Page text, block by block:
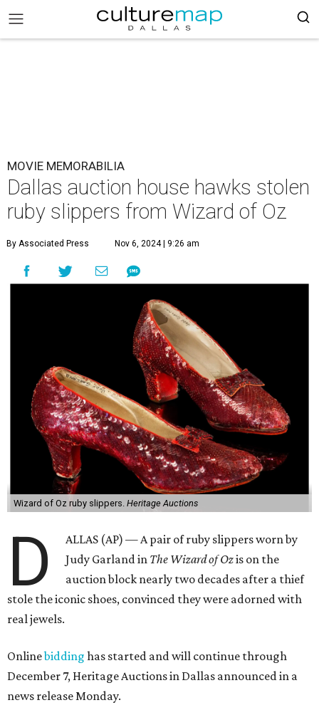
MOVIE MEMORABILIA
Dallas auction house hawks stolen
ruby slippers from Wizard of Oz
By Associated Press Nov 6, 2024 | 9:26 am
Wizard of Oz ruby slippers. Heritage Auctions
D
ALLAS (AP) — A pair of ruby slippers worn by
Judy Garland in The Wizard of Ozis on the
auction block nearly two decades after a thief
stole the iconic shoes, convinced they were adorned with
real jewels.
Onlinebidding has started and will continue through
December 7, Heritage Auctions in Dallas announced in a
news release Monday.